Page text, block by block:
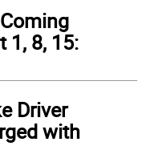
1, 8, 15:
Driver
with